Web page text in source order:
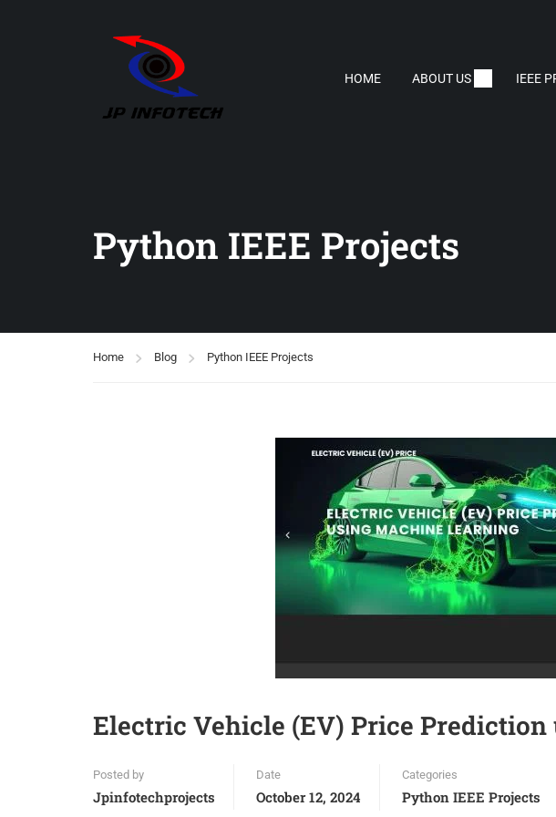
HOME ABOUT US IEEE
Python IEEE Projects
Home Blog Python IEEE Projects
Electric Vehicle (EV) Price
Posted by
Jpinfotechprojects
Date
October 12, 2024
Categories
Python IEEE Projects